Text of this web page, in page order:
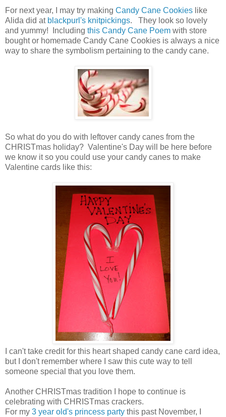
For next year, I may try making Candy Cane Cookies like
Alida did at blackpurl's knitpickings. They look so lovely
and yummy! Including this Candy Cane Poem with store
bought or homemade Candy Cane Cookies is always a nice
way to share the symbolism pertaining to the candy cane.
So what do you do with leftover candy canes from the
CHRISTmas holiday? Valentine's Day will be here before
we know it so you could use your candy canes to make
Valentine cards like this:
I can't take credit for this heart shaped candy cane card idea,
but I don't remember where I saw this cute way to tell
someone special that you love them.
Another CHRISTmas tradition I hope to continue is
celebrating with CHRISTmas crackers.
For my 3 year old's princess party this past November, I